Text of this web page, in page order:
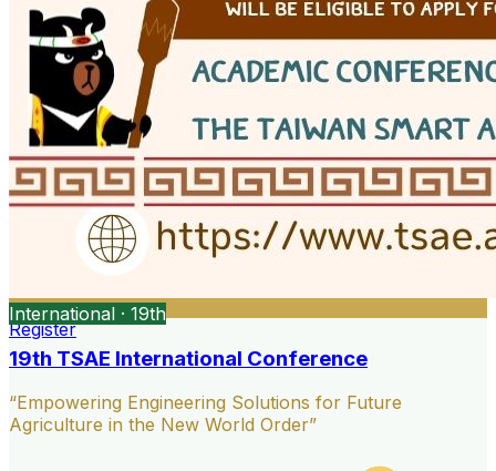
Register
International · 19th
19th TSAE International Conference
“Empowering Engineering Solutions for Future
Agriculture in the New World Order”